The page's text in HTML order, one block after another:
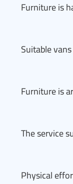
Furniture is
Suitable
Furniture is
The service
Physical